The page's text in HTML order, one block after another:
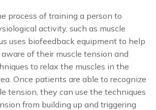
process of training a person to
activity, such as muscle
uses biofeedback equipment to help
of their muscle tension and
to relax the muscles in the
Once patients are able to recognize
tension, they can use the techniques
from building up and triggering